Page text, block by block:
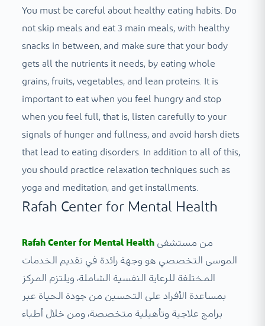
You must be careful about healthy eating habits. Do
not skip meals and eat 3 main meals, with healthy
snacks in between, and make sure that your body
gets all the nutrients it needs, by eating whole
grains, fruits, vegetables, and lean proteins. It is
important to eat when you feel hungry and stop
when you feel full, that is, listen carefully to your
signals of hunger and fullness, and avoid harsh diets
that lead to eating disorders. In addition to all of this,
you should practice relaxation techniques such as
yoga and meditation, and get installments.
Rafah Center for Mental Health
Rafah Center for Mental Healthمن مستشفى
الموسى التخصصي هو وجهة رائدة في تقديم الخدمات
المختلفة للرعاية النفسية الشاملة، ويلتزم المركز
بمساعدة الأفراد على التحسين من جودة الحياة عبر
برامج علاجية وتأهيلية متخصصة، ومن خلال أطباء